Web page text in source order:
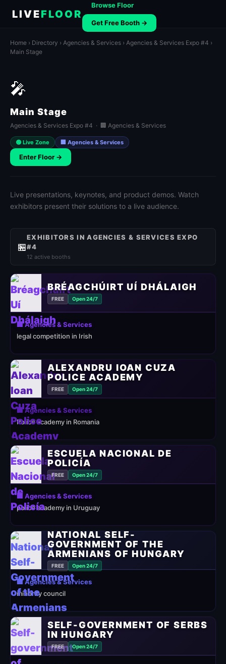
LIVEFLOOR
Browse Floor
Get Free Booth →
Home › Directory › Agencies & Services › Agencies & Services Expo #4 ›
Main Stage
🎤
Main Stage
Agencies & Services Expo #4 · 🏢 Agencies & Services
🟢 Live Zone 🏢 Agencies & Services
Enter Floor →
Live presentations, keynotes, and product demos. Watch
exhibitors present their solutions to a live audience.
🏪
EXHIBITORS IN AGENCIES & SERVICES EXPO
#4
12 active booths
BRÉAGCHÚIRT UÍ DHÁLAIGH
FREE Open 24/7
🏢 Agencies & Services
legal competition in Irish
ALEXANDRU IOAN CUZA
POLICE ACADEMY
FREE Open 24/7
🏢 Agencies & Services
Police academy in Romania
ESCUELA NACIONAL DE
POLICÍA
FREE Open 24/7
🏢 Agencies & Services
police academy in Uruguay
NATIONAL SELF-
GOVERNMENT OF THE
ARMENIANS OF HUNGARY
FREE Open 24/7
🏢 Agencies & Services
minority council
SELF-GOVERNMENT OF SERBS
IN HUNGARY
FREE Open 24/7